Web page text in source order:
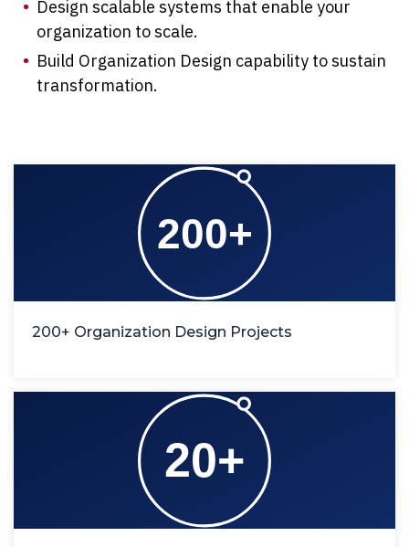
Design scalable systems that enable your
organization to scale.
Build Organization Design capability to sustain
transformation.
200+ Organization Design Projects